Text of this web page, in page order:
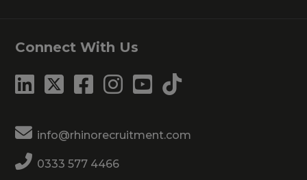
Connect With Us
info@rhinorecruitment.com
0333 577 4466